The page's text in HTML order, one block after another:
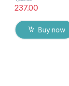
237.00
Buy now